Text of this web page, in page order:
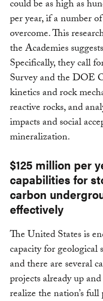
could be as high as
per year, if a number
overcome. This
the Academies
Specifically, they call
Survey and the DOE
kinetics and rock
reactive rocks, and
impacts and social
mineralization.
$125 million per
capabilities for
carbon
effectively
The United States is
capacity for
and there are several
projects already up
realize the nation’s